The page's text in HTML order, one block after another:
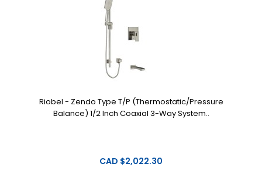
Riobel - Zendo Type T/P (Thermostatic/Pressure
Balance) 1/2 Inch Coaxial 3-Way System..
CAD $2,022.30